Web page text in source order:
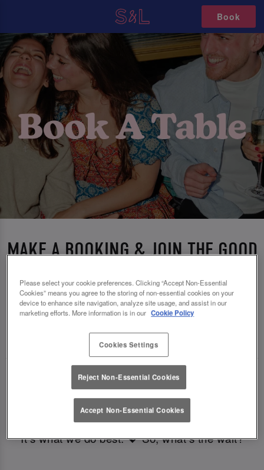
Book
MAKE A BOOKING & JOIN THE GOOD
TIMES AT SLUG AND LETTUCE
COLCHESTER
🥂 Slug & Lettuce? It’s a date! 🥂
Just say the time and place and we’ll be there,
serving up delish dishes, stunning cocktails and
all those little memorable moments you love.
It’s what we do best. 💖 So, what’s the wait?
Please select your cookie preferences. Clicking “Accept Non-Essential
Cookies” means you agree to the storing of non-essential cookies on your
device to enhance site navigation, analyze site usage, and assist in our
marketing efforts. More information is in our Cookie Policy
Cookies Settings
Reject Non-Essential Cookies
Accept Non-Essential Cookies